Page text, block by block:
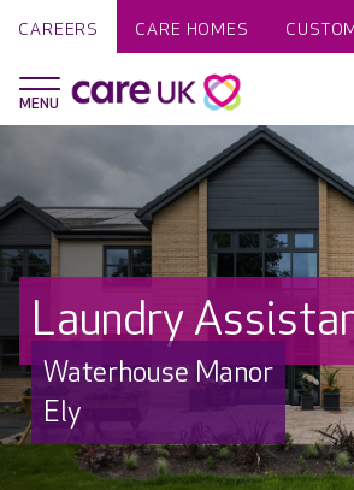
CAREERS CARE HOMES
Laundry
Waterhouse Manor
Ely